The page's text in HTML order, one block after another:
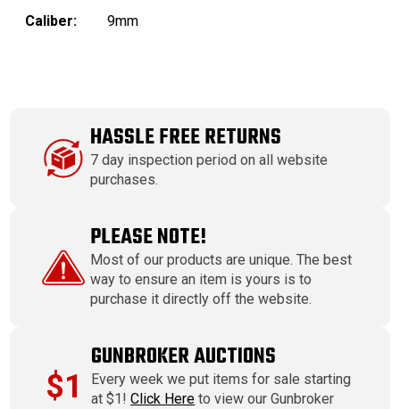
Caliber:
9mm
HASSLE FREE RETURNS
7 day inspection period on all website
purchases.
PLEASE NOTE!
Most of our products are unique. The best
way to ensure an item is yours is to
purchase it directly off the website.
$1
GUNBROKER AUCTIONS
Every week we put items for sale starting
at $1!Click Here to view our Gunbroker